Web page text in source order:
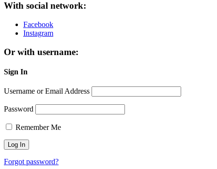
With social network:
Facebook
Instagram
Or with username:
Sign In
Username or Email Address
Password
Remember Me
Forgot password?